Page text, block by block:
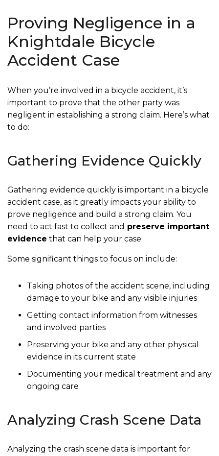
Proving Negligence in a
Knightdale Bicycle
Accident Case
When you’re involved in a bicycle accident, it’s
important to prove that the other party was
negligent in establishing a strong claim. Here’s what
to do:
Gathering Evidence Quickly
Gathering evidence quickly is important in a bicycle
accident case, as it greatly impacts your ability to
prove negligence and build a strong claim. You
need to act fast to collect and preserve important
evidence that can help your case.
Some significant things to focus on include:
Taking photos of the accident scene, including
damage to your bike and any visible injuries
Getting contact information from witnesses
and involved parties
Preserving your bike and any other physical
evidence in its current state
Documenting your medical treatment and any
ongoing care
Analyzing Crash Scene Data
Analyzing the crash scene data is important for